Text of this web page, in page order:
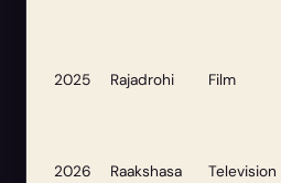
2025 Rajadrohi Film
2026 Raakshasa Television